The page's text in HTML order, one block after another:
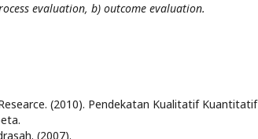
evaluation, b) outcome evaluation.
(2010). Pendekatan Kualitatif Kuantitatif
(2007).